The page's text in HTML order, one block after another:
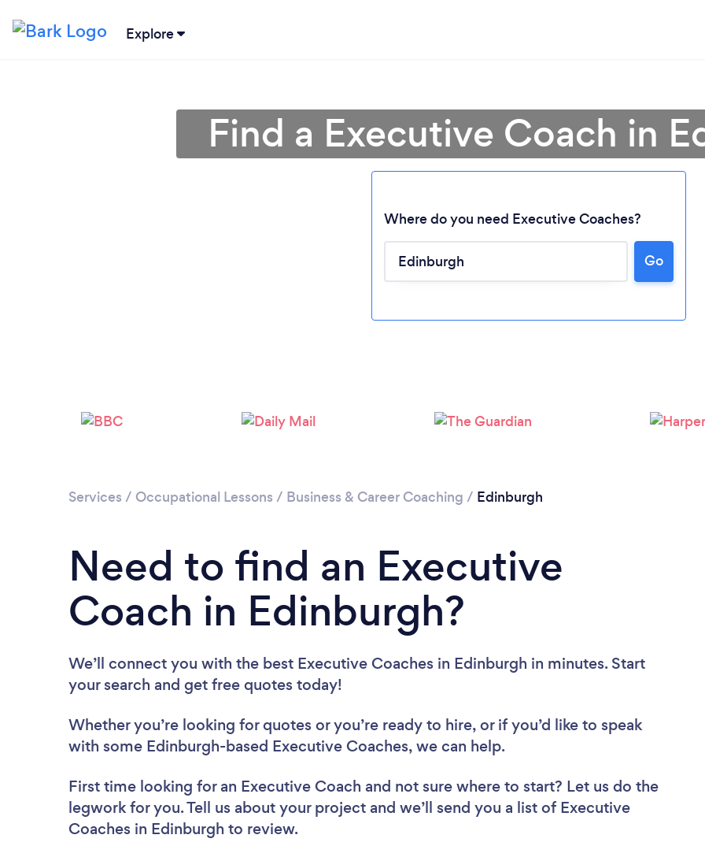
Explore
Please wait ...
Find a Executive Coach in
Where do you need Executive Coaches?
Go
Services / Occupational Lessons / Business & Career Coaching / Edinburgh
Need to find an Executive
Coach in Edinburgh?
We’ll connect you with the best Executive Coaches in Edinburgh in minutes. Start
your search and get free quotes today!
Whether you’re looking for quotes or you’re ready to hire, or if you’d like to speak
with some Edinburgh-based Executive Coaches, we can help.
First time looking for an Executive Coach and not sure where to start? Let us do the
legwork for you. Tell us about your project and we’ll send you a list of Executive
Coaches in Edinburgh to review.